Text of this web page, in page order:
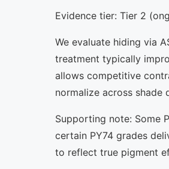
Evidence tier: Tier 2
We evaluate hiding via
treatment typically
allows competitive
normalize across shade
Supporting note: Some
certain PY74 grades
to reflect true pigment